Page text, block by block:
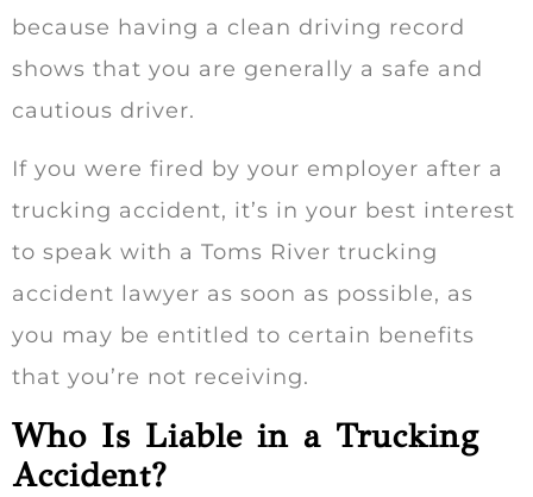
because having a clean driving record
shows that you are generally a safe and
cautious driver.
If you were fired by your employer after a
trucking accident, it’s in your best interest
to speak with a Toms River trucking
accident lawyer as soon as possible, as
you may be entitled to certain benefits
that you’re not receiving.
Who Is Liable in a Trucking
Accident?